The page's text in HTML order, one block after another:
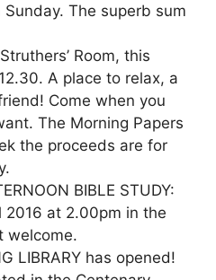
The superb sum
Room, this
A place to relax, a
Come when you
The Morning Papers
the proceeds are for
BIBLE STUDY:
at 2.00pm in the
welcome.
LIBRARY has opened!